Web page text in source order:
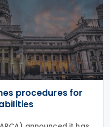
procedures for